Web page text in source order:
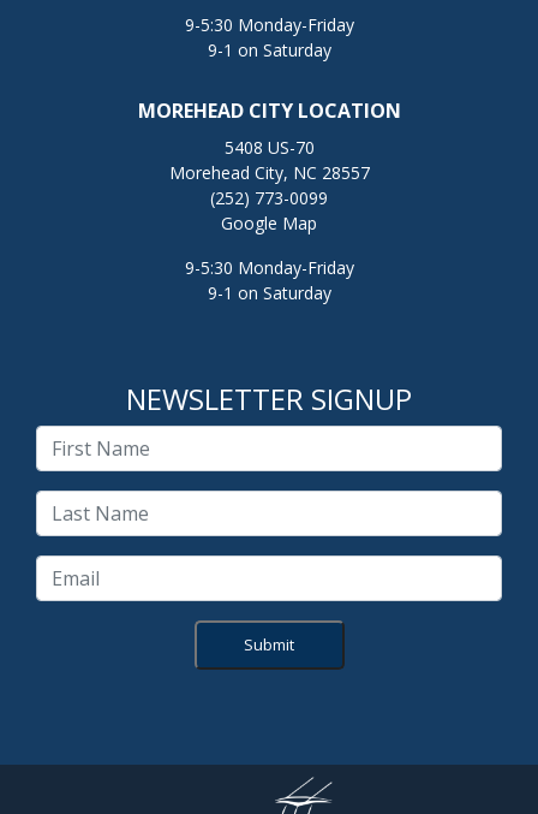
9-5:30 Monday-Friday
9-1 on Saturday
MOREHEAD CITY LOCATION
5408 US-70
Morehead City, NC 28557
(252) 773-0099
Google Map
9-5:30 Monday-Friday
9-1 on Saturday
NEWSLETTER SIGNUP
Submit